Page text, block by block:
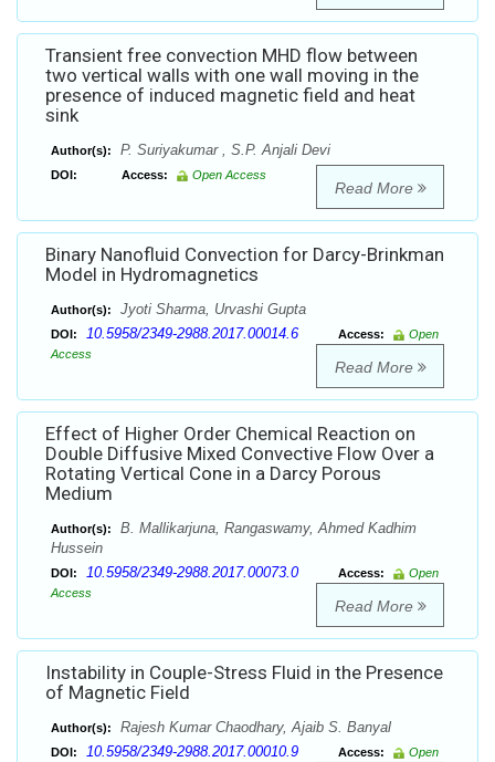
Transient free convection MHD flow between
two vertical walls with one wall moving in the
presence of induced magnetic field and heat
sink
Author(s): P. Suriyakumar , S.P. Anjali Devi
DOI: Access: Open Access
Read More
Binary Nanofluid Convection for Darcy-Brinkman
Model in Hydromagnetics
Author(s): Jyoti Sharma, Urvashi Gupta
DOI: 10.5958/2349-2988.2017.00014.6 Access:
Open
Access
Read More
Effect of Higher Order Chemical Reaction on
Double Diffusive Mixed Convective Flow Over a
Rotating Vertical Cone in a Darcy Porous
Medium
Author(s):
B. Mallikarjuna, Rangaswamy, Ahmed Kadhim
Hussein
DOI: 10.5958/2349-2988.2017.00073.0 Access:
Open
Access
Read More
Instability in Couple-Stress Fluid in the Presence
of Magnetic Field
Author(s): Rajesh Kumar Chaodhary, Ajaib S. Banyal
DOI: 10.5958/2349-2988.2017.00010.9 Access:
Open